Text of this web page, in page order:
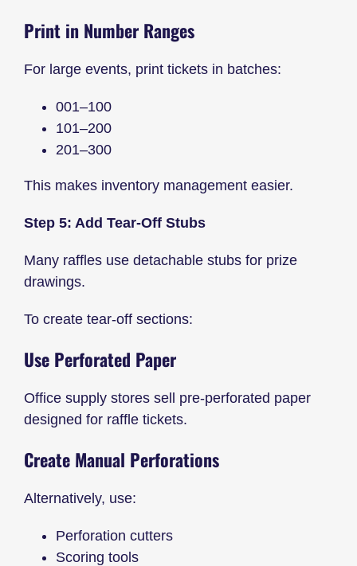
Print in Number Ranges
For large events, print tickets in batches:
001–100
101–200
201–300
This makes inventory management easier.
Step 5: Add Tear-Off Stubs
Many raffles use detachable stubs for prize
drawings.
To create tear-off sections:
Use Perforated Paper
Office supply stores sell pre-perforated paper
designed for raffle tickets.
Create Manual Perforations
Alternatively, use:
Perforation cutters
Scoring tools